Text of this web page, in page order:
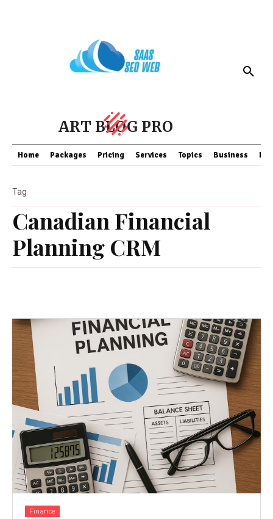
ART BLOG PRO
Home Packages Pricing Services Topics Business
Canadian Financial
Planning CRM
Tag
Finance